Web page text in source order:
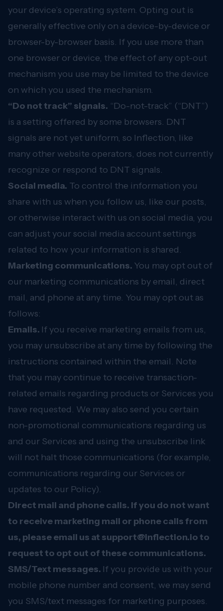
your device’s operating system. Opting out is
generally effective only on a device-by-device or
browser-by-browser basis. If you use more than
one browser or device, the effect of any opt-out
mechanism you use may be limited to the device
on which you used the mechanism.
“Do not track” signals. “Do-not-track” (“DNT”)
is a setting offered by some browsers. DNT
signals are not yet uniform, so Inflection, like
many other website operators, does not currently
recognize or respond to DNT signals.
Social media. To control the information you
share with us when you follow us, like our posts,
or otherwise interact with us on social media, you
can adjust your social media account settings
related to how your information is shared.
Marketing communications. You may opt out of
our marketing communications by email, direct
mail, and phone at any time. You may opt out as
follows:
Emails. If you receive marketing emails from us,
you may unsubscribe at any time by following the
instructions contained within the email. Note
that you may continue to receive transaction-
related emails regarding products or Services you
have requested. We may also send you certain
non-promotional communications regarding us
and our Services and using the unsubscribe link
will not halt those communications (for example,
communications regarding our Services or
updates to our Policy).
Direct mail and phone calls. If you do not want
to receive marketing mail or phone calls from
us, please email us at support@inflection.ioto
request to opt out of these communications.
SMS/Text messages. If you provide us with your
mobile phone number and consent, we may send
you SMS/text messages for marketing purposes.